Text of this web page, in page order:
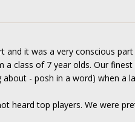
and it was a very conscious
class of 7 year olds. Our
- posh in a word) when a
heard top players. We were